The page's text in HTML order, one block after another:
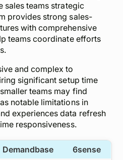
sales teams strategic
provides strong sales-
with comprehensive
teams coordinate efforts
and complex to
significant setup time
teams may find
notable limitations in
experiences data refresh
responsiveness.
Demandbase
6sense